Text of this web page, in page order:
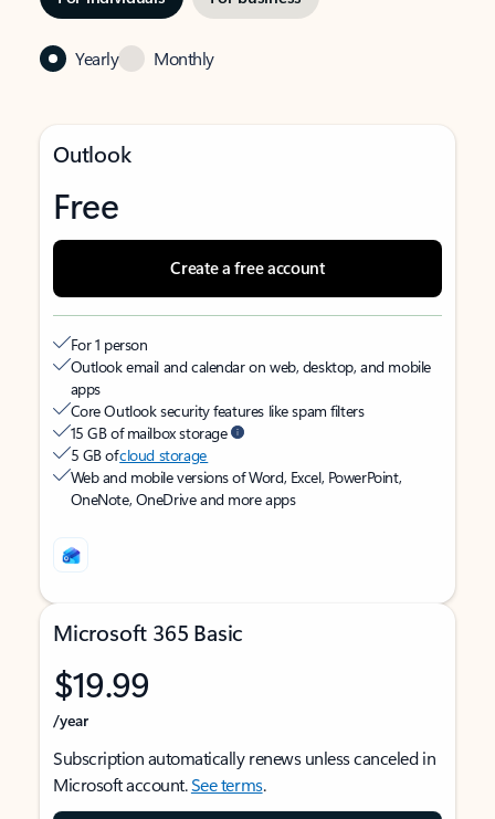
Yearly Monthly
Outlook
Free
Create a free account
For 1 person
Outlook email and calendar on web, desktop, and mobile
apps
Core Outlook security features like spam filters
15 GB of mailbox storage
5 GB ofcloud storage
Web and mobile versions of Word, Excel, PowerPoint,
OneNote, OneDrive and more apps
Microsoft 365 Basic
$19.99
/year
Subscription automatically renews unless canceled in
Microsoft account.See terms.